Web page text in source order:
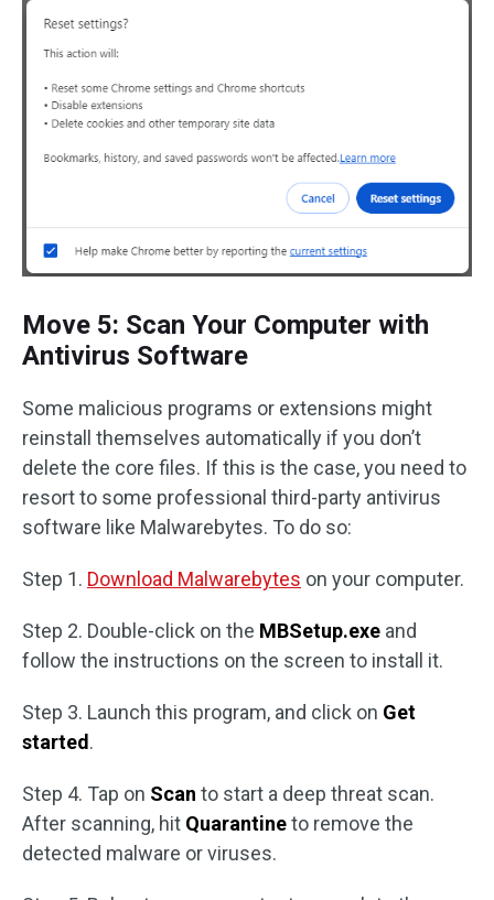
Move 5: Scan Your Computer with
Antivirus Software
Some malicious programs or extensions might
reinstall themselves automatically if you don’t
delete the core files. If this is the case, you need to
resort to some professional third-party antivirus
software like Malwarebytes. To do so:
Step 1. Download Malwarebytes on your computer.
Step 2. Double-click on the MBSetup.exe and
follow the instructions on the screen to install it.
Step 3. Launch this program, and click on Get
started .
Step 4. Tap on Scan to start a deep threat scan.
After scanning, hit Quarantineto remove the
detected malware or viruses.